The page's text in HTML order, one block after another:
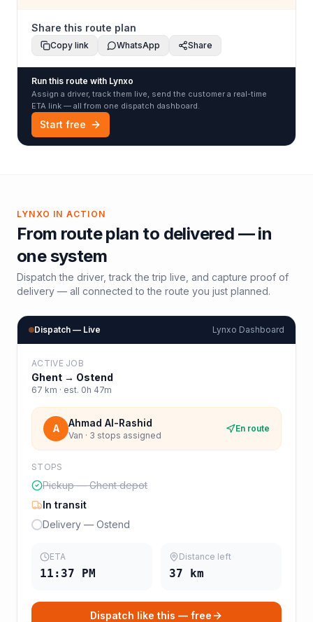
Share this route plan
Copy link WhatsApp Share
Run this route with Lynxo
Assign a driver, track them live, send the customer a real-time
ETA link — all from one dispatch dashboard.
Start free
LYNXO IN ACTION
From route plan to delivered — in
one system
Dispatch the driver, track the trip live, and capture proof of
delivery — all connected to the route you just planned.
Dispatch — Live Lynxo Dashboard
ACTIVE JOB
Ghent → Ostend
67 km · est. 0h 47m
A Ahmad Al-Rashid
Van · 3 stops assigned
En route
STOPS
Pickup — Ghent depot
In transit
Delivery — Ostend
ETA
11:37 PM
Distance left
37 km
Dispatch like this — free